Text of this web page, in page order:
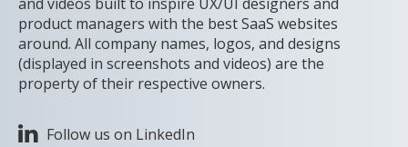
and videos built to inspire UX/UI designers and
product managers with the best SaaS websites
around. All company names, logos, and designs
(displayed in screenshots and videos) are the
property of their respective owners.
Follow us on LinkedIn